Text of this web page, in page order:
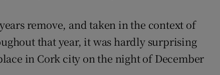
Show Sponsored sub sections
Rewards
remove, and taken in the context of
that year, it was hardly surprising
in Cork city on the night of December